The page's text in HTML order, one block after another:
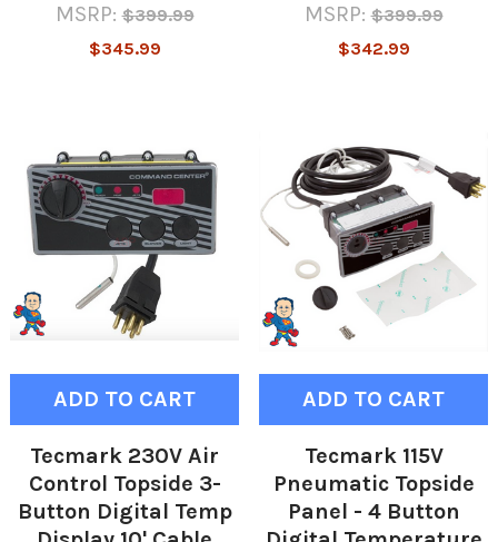
MSRP: $399.99
$345.99
MSRP: $399.99
$342.99
ADD TO CART
Tecmark 230V Air
Control Topside 3-
Button Digital Temp
ADD TO CART
Tecmark 115V
Pneumatic Topside
Panel - 4 Button